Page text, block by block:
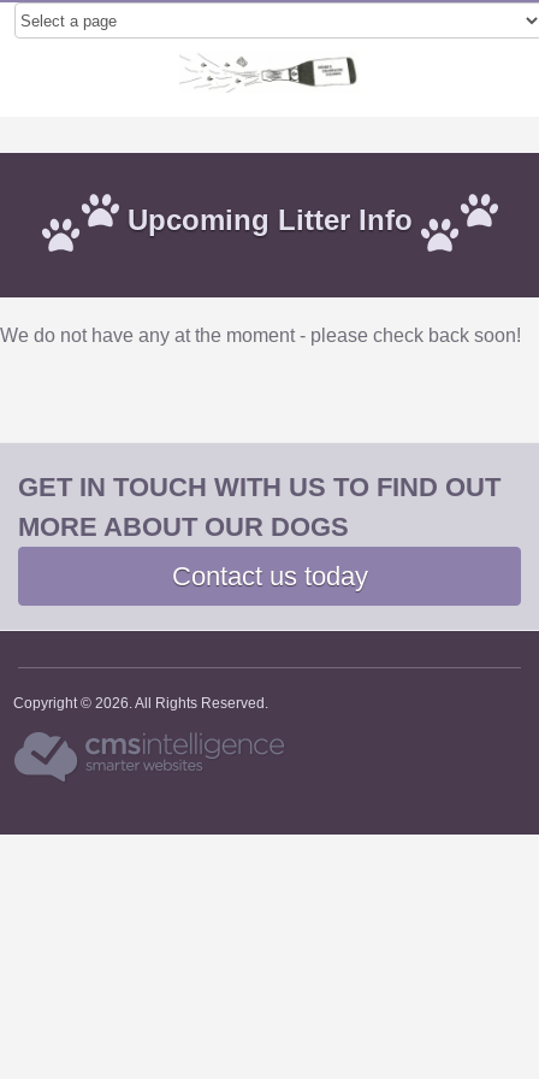
Upcoming Litter Info
We do not have any at the moment - please check back soon!
GET IN TOUCH WITH US TO FIND OUT
MORE ABOUT OUR DOGS
Contact us today
Copyright © 2026. All Rights Reserved.